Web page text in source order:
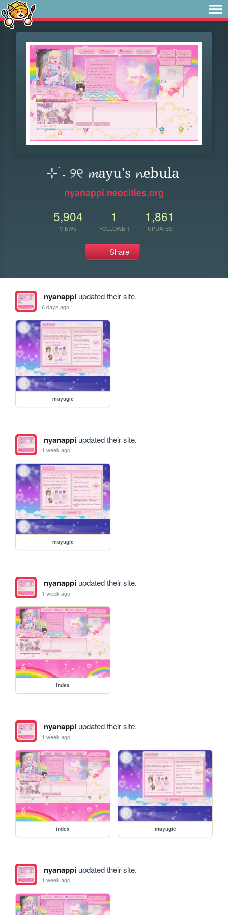
⊹ ࣪˖ ୨୧ 𝓶ayu's 𝓷ebula
nyanappi.neocities.org
5,904
VIEWS
1
FOLLOWER
1,861
UPDATES
Share
nyanappiupdated their site.
6 days ago
mayugic
nyanappiupdated their site.
1 week ago
mayugic
nyanappiupdated their site.
1 week ago
index
nyanappiupdated their site.
1 week ago
index mayugic
nyanappiupdated their site.
1 week ago